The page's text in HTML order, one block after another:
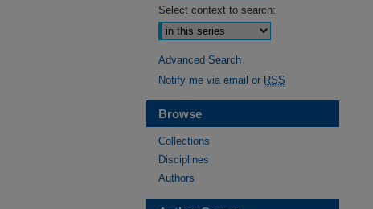
Select context to search:
Advanced Search
Notify me via email or RSS
Browse
Collections
Disciplines
Authors